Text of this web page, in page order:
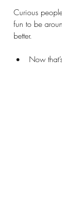
Curious
fun to be
better.
Now